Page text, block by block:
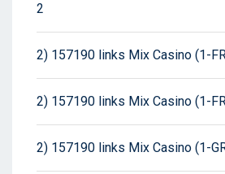
2
2) 157190 links Mix Casino (1-
2) 157190 links Mix Casino (1-
2) 157190 links Mix Casino (1-